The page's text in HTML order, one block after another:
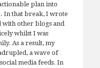
plan into
In that break, I wrote
other blogs and
whilst I was
As a result, my
a wave of
media feeds. In